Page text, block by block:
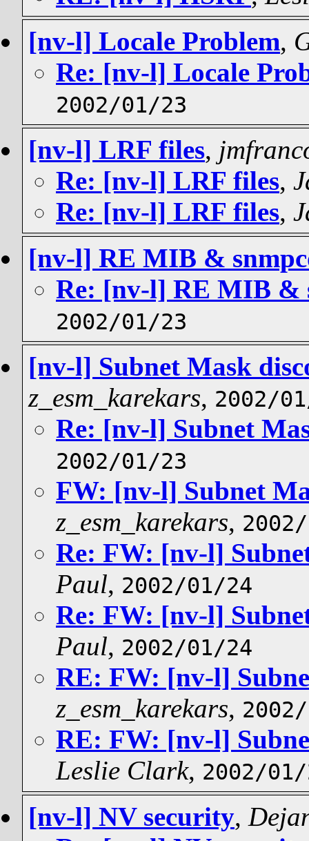
[nv-l] Locale Problem,
Re: [nv-l] Locale
2002/01/23
[nv-l] LRF files,
Re: [nv-l] LRF files,
Re: [nv-l] LRF files,
[nv-l] RE MIB &
Re: [nv-l] RE MIB &
2002/01/23
[nv-l] Subnet Mask
z_esm_karekars, 2002/
Re: [nv-l] Subnet
2002/01/23
FW: [nv-l] Subnet
z_esm_karekars,
Re: FW: [nv-l]
Paul, 2002/01/24
Re: FW: [nv-l]
Paul, 2002/01/24
RE: FW: [nv-l]
z_esm_karekars,
RE: FW: [nv-l]
Leslie Clark, 2002/
[nv-l] NV security,